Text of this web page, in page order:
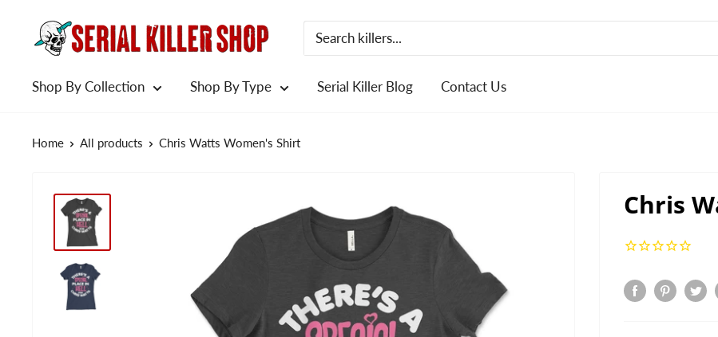
Shop By Collection Shop By Type Serial Killer Blog Contact Us
Home All products Chris Watts Women's Shirt
Chris